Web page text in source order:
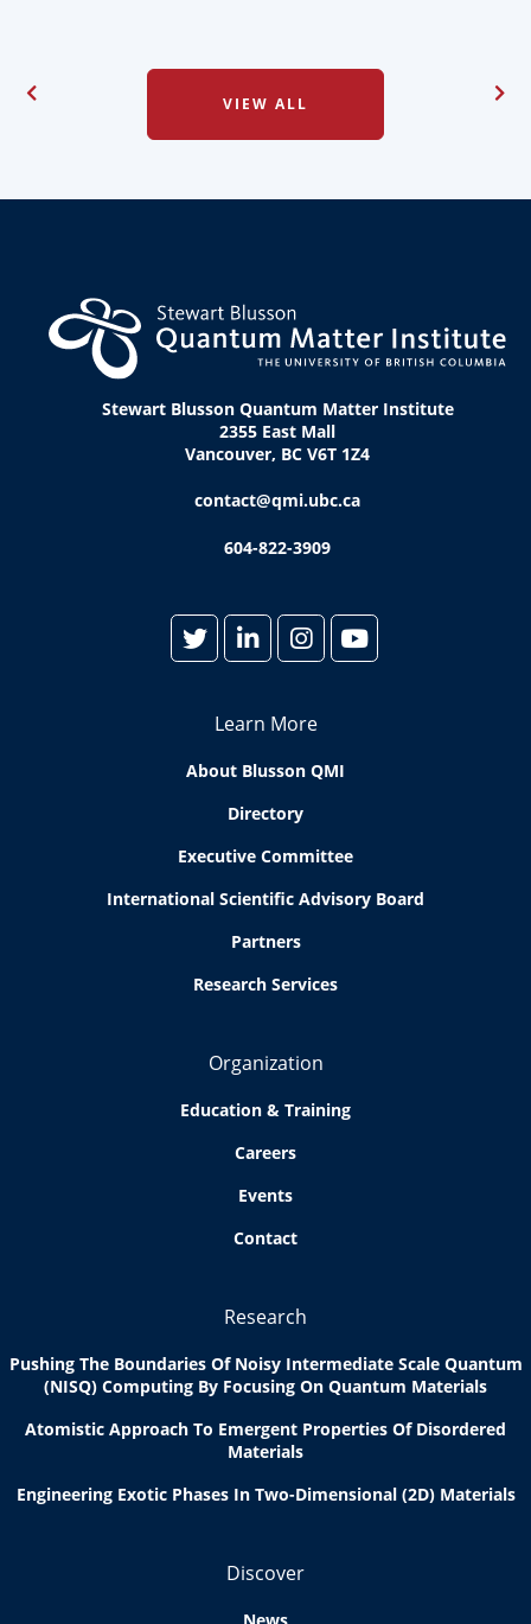
VIEW ALL
Stewart Blusson Quantum Matter Institute
2355 East Mall
Vancouver, BC V6T 1Z4
contact@qmi.ubc.ca
604-822-3909
Learn More
About Blusson QMI
Directory
Executive Committee
International Scientific Advisory Board
Partners
Research Services
Organization
Education & Training
Careers
Events
Contact
Research
Pushing The Boundaries Of Noisy Intermediate Scale Quantum
(NISQ) Computing By Focusing On Quantum Materials
Atomistic Approach To Emergent Properties Of Disordered
Materials
Engineering Exotic Phases In Two-Dimensional (2D) Materials
Discover
News